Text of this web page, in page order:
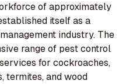
of approximately
itself as a
industry. The
range of pest control
for cockroaches,
termites, and wood